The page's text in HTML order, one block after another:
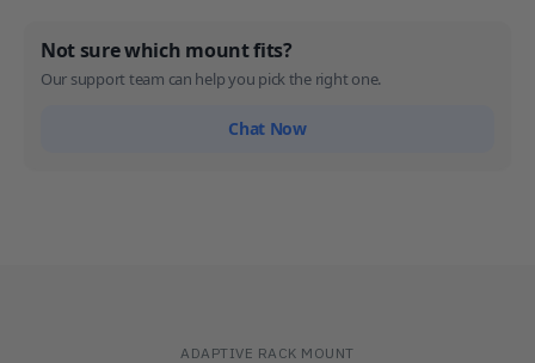
Rack
Mount
Rack
Mount
Not sure which mount fits?
Our support team can help you pick the right one.
Chat Now
ADAPTIVE RACK MOUNT